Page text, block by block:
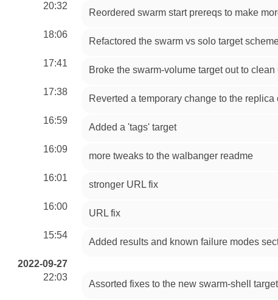
20:32
Reordered swarm start prereqs to make
18:06
Refactored the swarm vs solo target
17:41
Broke the swarm-volume target out to
17:38
Reverted a temporary change to the
16:59
Added a 'tags' target
16:09
more tweaks to the walbanger readme
16:01
stronger URL fix
16:00
URL fix
15:54
Added results and known failure modes
2022-09-27
22:03
Assorted fixes to the new swarm-shell target